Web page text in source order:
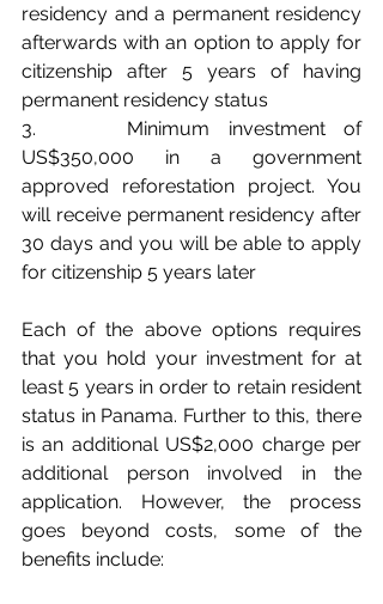
residency and a permanent residency
afterwards with an option to apply for
citizenship after 5 years of having
permanent residency status
3.     Minimum investment of
US$350,000 in a government
approved reforestation project. You
will receive permanent residency after
30 days and you will be able to apply
for citizenship 5 years later
Each of the above options requires
that you hold your investment for at
least 5 years in order to retain resident
status in Panama. Further to this, there
is an additional US$2,000 charge per
additional person involved in the
application. However, the process
goes beyond costs, some of the
benefits include: